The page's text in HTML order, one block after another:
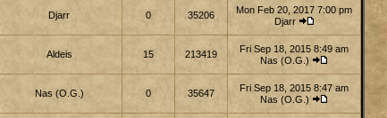
Djarr 0 35206
Mon Feb 20, 2017 7:00 pm
Djarr
Aldeis 15 213419
Fri Sep 18, 2015 8:49 am
Nas (O.G.)
Nas (O.G.) 0 35647
Fri Sep 18, 2015 8:47 am
Nas (O.G.)